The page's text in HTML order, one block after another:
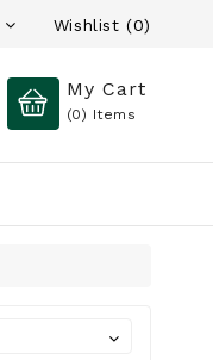
Wishlist (0)
My Cart
(0) Items